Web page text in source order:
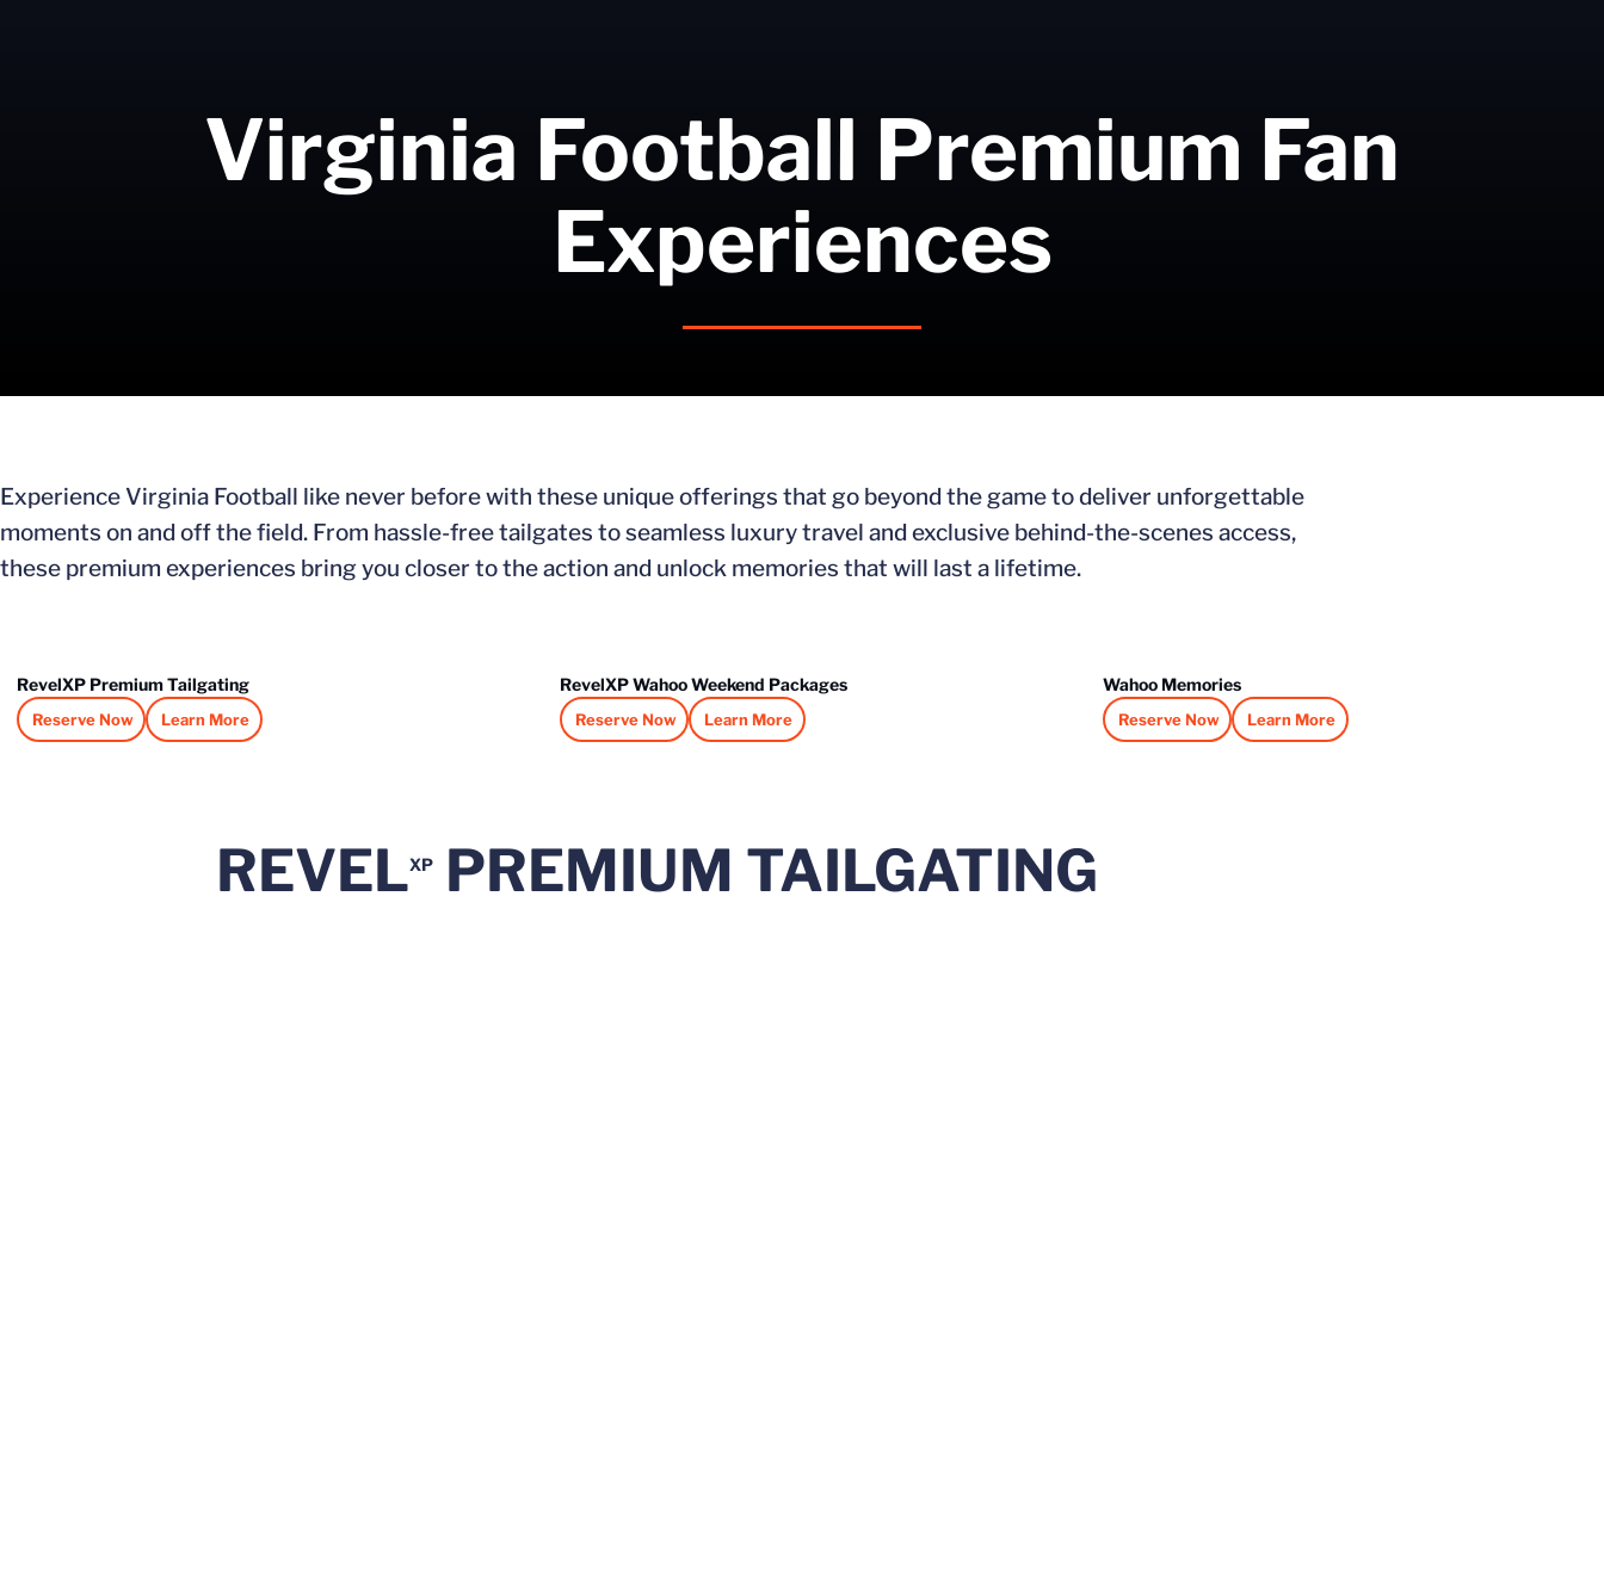
Virginia Football Premium Fan
Experiences
Experience Virginia Football like never before with these unique offerings that go beyond the game to deliver unforgettable
moments on and off the field. From hassle-free tailgates to seamless luxury travel and exclusive behind-the-scenes access,
these premium experiences bring you closer to the action and unlock memories that will last a lifetime.
RevelXP Premium Tailgating
Reserve Now
Opens in a new windowLearn More
Opens in a new window
RevelXP Wahoo Weekend Packages
Reserve Now
Opens in a new windowLearn More
Opens in a new window
Wahoo Memories
Reserve Now
Opens in a new windowLearn More
Opens in a new window
REVELXPPREMIUM TAILGATING